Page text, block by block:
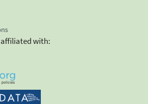
affiliated with: